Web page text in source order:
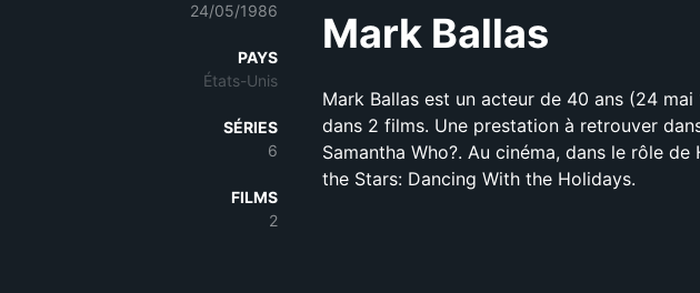
24/05/1986
PAYS
États-Unis
SÉRIES
6
FILMS
2
Mark Ballas
Mark Ballas est un acteur de 40 ans (24
dans 2 films. Une prestation à retrouver
Samantha Who?. Au cinéma, dans le rôle
the Stars: Dancing With the Holidays.